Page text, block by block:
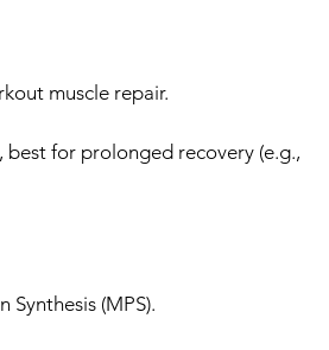
muscle repair.
for prolonged recovery (e.g.,
(MPS).